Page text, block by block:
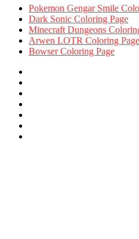
Pokemon Gengar Smile
Dark Sonic Coloring Page
Minecraft Dungeons
Arwen LOTR Coloring Page
Bowser Coloring Page